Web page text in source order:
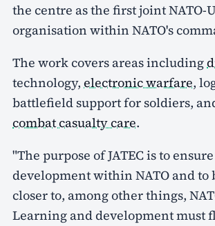
the centre as the first joint
organisation within NATO's
The work covers areas including
technology, electronic warfare,
battlefield support for soldiers,
combat casualty care.
"The purpose of JATEC is to
development within NATO and
closer to, among other things,
Learning and development must